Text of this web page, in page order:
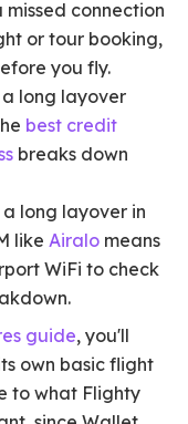
connection
or tour booking,
you fly.
long layover
best credit
breaks down
long layover in
like Airalo means
WiFi to check
guide, you'll
own basic flight
to what Flighty